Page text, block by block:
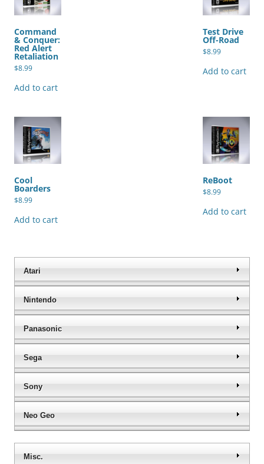
Command
& Conquer:
Red Alert
Retaliation
$8.99
Add to cart
Test Drive
Off-Road
$8.99
Add to cart
Cool
Boarders
$8.99
Add to cart
ReBoot
$8.99
Add to cart
Atari
Nintendo
Panasonic
Sega
Sony
Neo Geo
Misc.